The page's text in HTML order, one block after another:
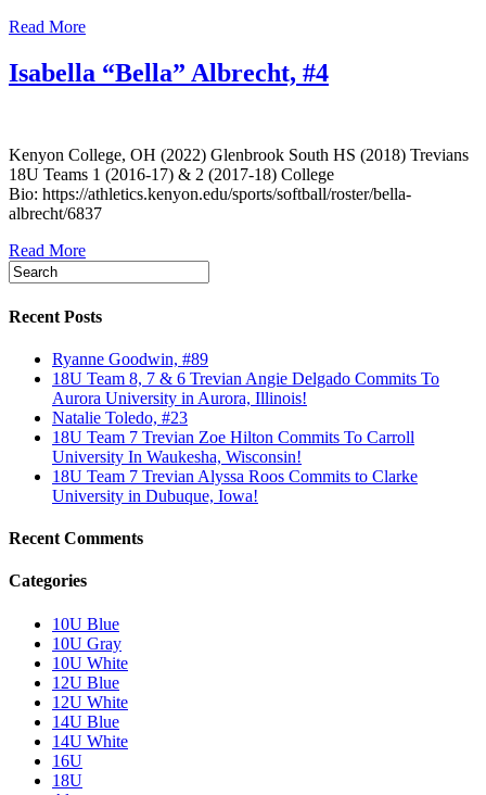
Read More
Isabella “Bella” Albrecht, #4
Kenyon College, OH (2022) Glenbrook South HS (2018) Trevians
18U Teams 1 (2016-17) & 2 (2017-18) College
Bio: https://athletics.kenyon.edu/sports/softball/roster/bella-
albrecht/6837
Read More
Recent Posts
Ryanne Goodwin, #89
18U Team 8, 7 & 6 Trevian Angie Delgado Commits To
Aurora University in Aurora, Illinois!
Natalie Toledo, #23
18U Team 7 Trevian Zoe Hilton Commits To Carroll
University In Waukesha, Wisconsin!
18U Team 7 Trevian Alyssa Roos Commits to Clarke
University in Dubuque, Iowa!
Recent Comments
Categories
10U Blue
10U Gray
10U White
12U Blue
12U White
14U Blue
14U White
16U
18U